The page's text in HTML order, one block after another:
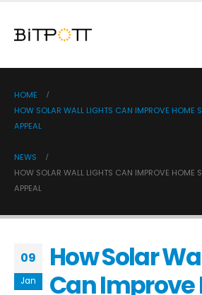
HOME
HOW SOLAR WALL LIGHTS CAN IMPROVE HOME
APPEAL
NEWS
HOW SOLAR WALL LIGHTS CAN IMPROVE HOME
APPEAL
09
Jan
How Solar
Can Improve